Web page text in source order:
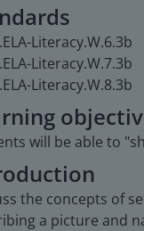
Literacy.W.6.3b
Literacy.W.7.3b
Literacy.W.8.3b
will be able to
the concepts of
a picture and